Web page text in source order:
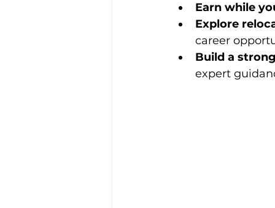
Earn while
Explore
career
Build a
expert